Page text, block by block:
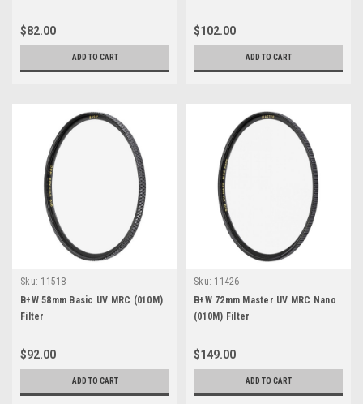
$82.00
ADD TO CART
$102.00
ADD TO CART
Sku: 11518
B+W 58mm Basic UV MRC (010M)
Filter
$92.00
ADD TO CART
Sku: 11426
B+W 72mm Master UV MRC Nano
(010M) Filter
$149.00
ADD TO CART